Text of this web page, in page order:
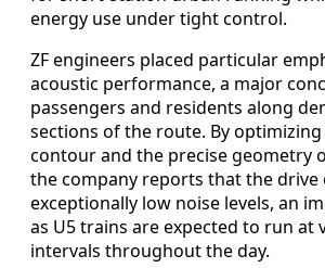
energy use under tight control.
ZF engineers placed particular
acoustic performance, a major
passengers and residents along
sections of the route. By
contour and the precise geometry
the company reports that the drive
exceptionally low noise levels, an
as U5 trains are expected to run at
intervals throughout the day.